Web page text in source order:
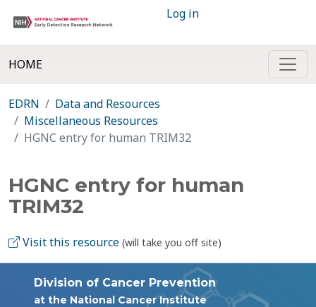
Log in
HOME
EDRN
Data and Resources
Miscellaneous Resources
HGNC entry for human TRIM32
HGNC entry for human
TRIM32
Visit this resource (will take you off site)
Division of Cancer Prevention
at the National Cancer Institute